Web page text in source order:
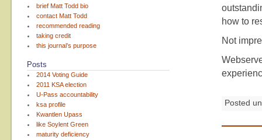
brief Matt Todd bio
contact Matt Todd
recommended reading
taking credit
this journal’s purpose
Posts
2014 Voting Guide
2011 KSA election
U-Pass accountability
ksa profile
Kwantlen Upass
like Soylent Green
maturity deficiency
how to
Not
Posted